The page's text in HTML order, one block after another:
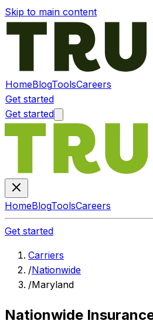
Skip to main content
HomeBlogToolsCareers
Get started
Get started
HomeBlogToolsCareers
Get started
Carriers
/Nationwide
/Maryland
Nationwide